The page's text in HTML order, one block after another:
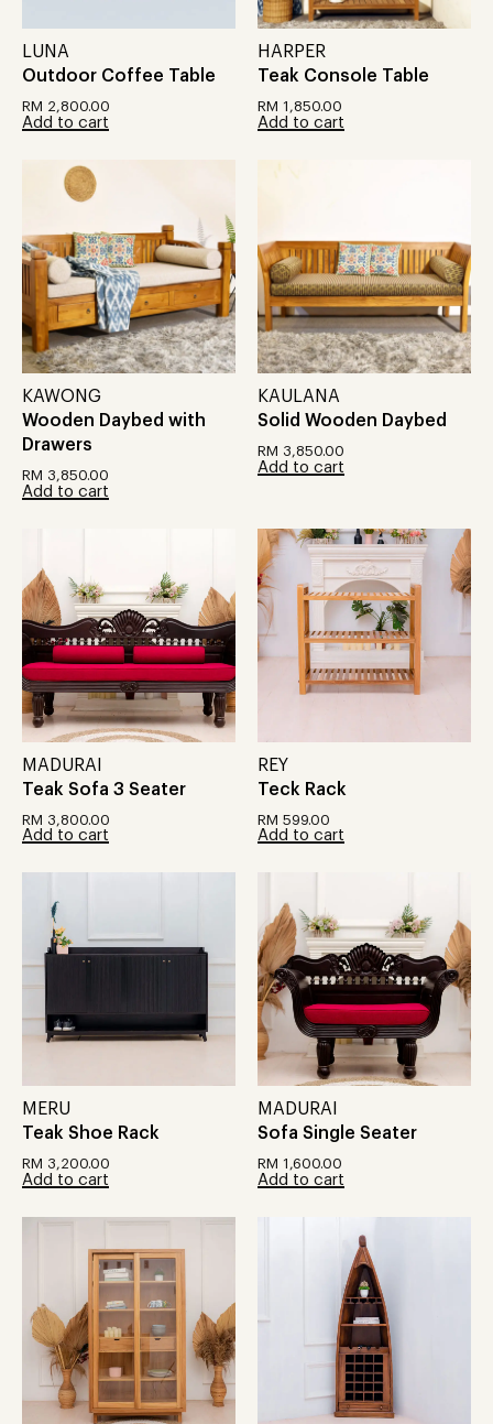
LUNA
Outdoor Coffee Table
RM 2,800.00
Add to cart
HARPER
Teak Console Table
RM 1,850.00
Add to cart
KAWONG
Wooden Daybed with
Drawers
RM 3,850.00
Add to cart
KAULANA
Solid Wooden Daybed
RM 3,850.00
Add to cart
MADURAI
Teak Sofa 3 Seater
RM 3,800.00
Add to cart
REY
Teck Rack
RM 599.00
Add to cart
MERU
Teak Shoe Rack
RM 3,200.00
Add to cart
MADURAI
Sofa Single Seater
RM 1,600.00
Add to cart